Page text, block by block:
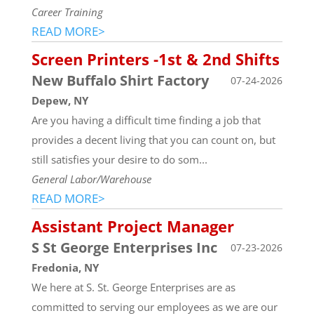
Career Training
READ MORE>
Screen Printers -1st & 2nd Shifts
07-24-2026
New Buffalo Shirt Factory
Depew, NY
Are you having a difficult time finding a job that
provides a decent living that you can count on, but
still satisfies your desire to do som...
General Labor/Warehouse
READ MORE>
Assistant Project Manager
07-23-2026
S St George Enterprises Inc
Fredonia, NY
We here at S. St. George Enterprises are as
committed to serving our employees as we are our